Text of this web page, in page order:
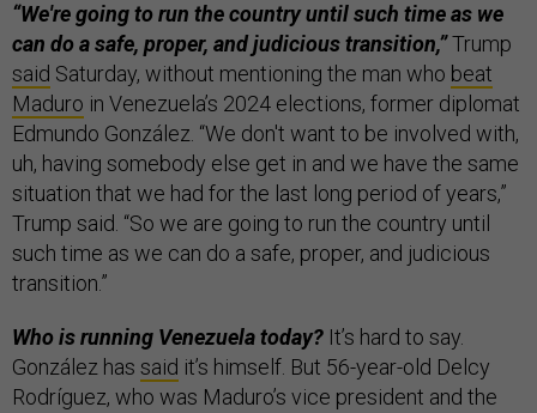
“We're going to run the country until such time as we
can do a safe, proper, and judicious transition,”Trump
said Saturday, without mentioning the man who beat
Maduro in Venezuela’s 2024 elections, former diplomat
Edmundo González. “We don't want to be involved with,
uh, having somebody else get in and we have the same
situation that we had for the last long period of years,”
Trump said. “So we are going to run the country until
such time as we can do a safe, proper, and judicious
transition.”
Who is running Venezuela today? It’s hard to say.
González has said it’s himself. But 56-year-old Delcy
Rodríguez, who was Maduro’s vice president and the